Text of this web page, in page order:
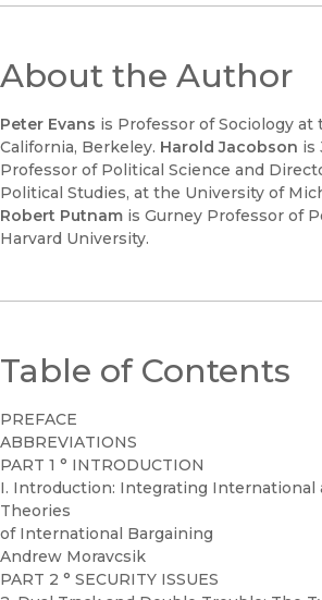
About the Author
Peter Evans is Professor of Sociology
California, Berkeley. Harold Jacobson is
Professor of Political Science and
Political Studies, at the University of
Robert Putnam is Gurney Professor of
Harvard University.
Table of Contents
PREFACE
ABBREVIATIONS
PART 1 ° INTRODUCTION
I. Introduction: Integrating International
Theories
of International Bargaining
Andrew Moravcsik
PART 2 ° SECURITY ISSUES